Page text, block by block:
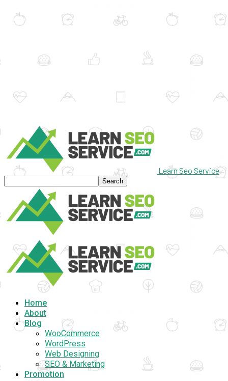
Learn Seo Service
Home
About
Blog
WooCommerce
WordPress
Web Designing
SEO & Marketing
Promotion